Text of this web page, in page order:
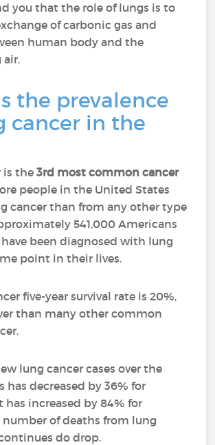
you that the role of lungs is to
of carbonic gas and
human body and the
air.
the prevalence
cancer in the
is the3rd most common cancer
people in the United States
cancer than from any other type
541,000 Americans
been diagnosed with lung
point in their lives.
five-year survival rate is 20%,
than many other common
lung cancer cases over the
has decreased by 36% for
increased by 84% for
number of deaths from lung
do drop.